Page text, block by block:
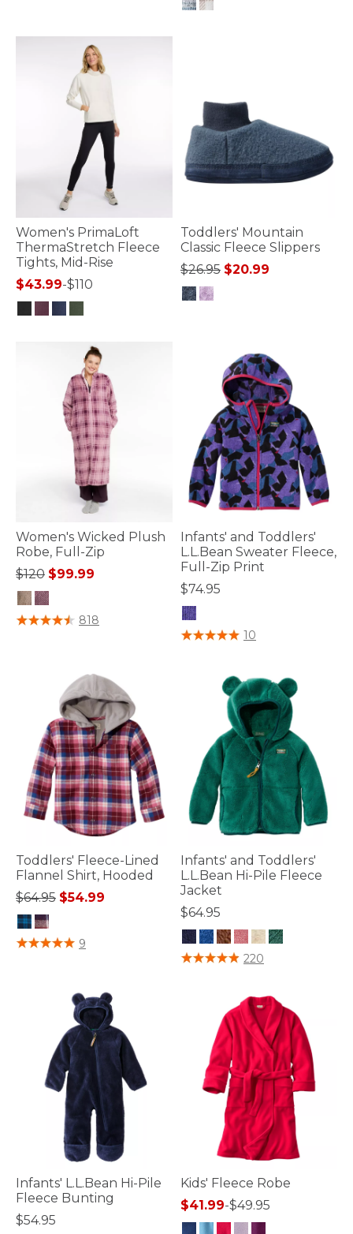
Women's PrimaLoft
ThermaStretch Fleece
Tights, Mid-Rise
$43.99-$110
Toddlers' Mountain
Classic Fleece Slippers
Price reduced from
$26.95to
$20.99
Women's Wicked Plush
Robe, Full-Zip
Price reduced from
$120to$99.99
4.7 out of 5 Customer Rating
818
Infants' and Toddlers'
L.L.Bean Sweater Fleece,
Full-Zip Print
$74.95
4.5 out of 5 Customer Rating
10
Toddlers' Fleece-Lined
Flannel Shirt, Hooded
Price reduced from
$64.95to
$54.99
5 out of 5 Customer Rating
9
Infants' and Toddlers'
L.L.Bean Hi-Pile Fleece
Jacket
$64.95
4.1 out of 5 Customer Rating
220
Infants' L.L.Bean Hi-Pile
Fleece Bunting
$54.95
Kids' Fleece Robe
$41.99-$49.95